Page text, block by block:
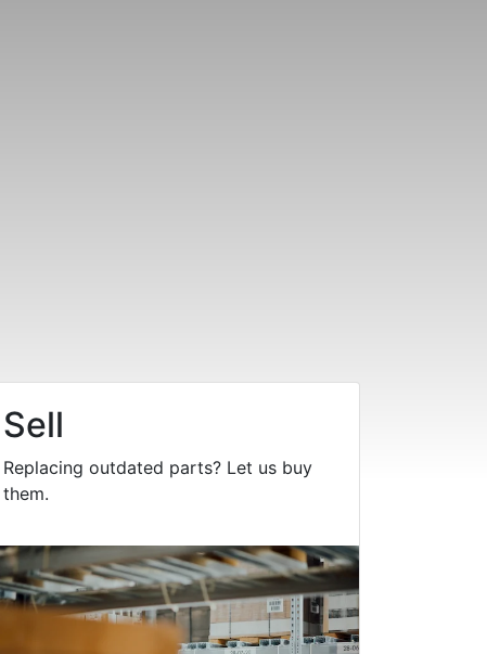
Sell
Replacing outdated parts? Let us buy
them.